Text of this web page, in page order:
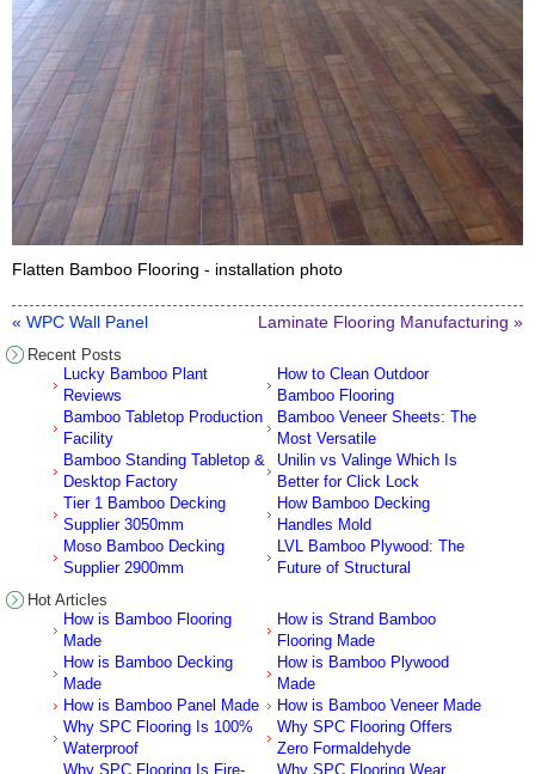
Flatten Bamboo Flooring - installation photo
« WPC Wall Panel Laminate Flooring Manufacturing »
Recent Posts
Lucky Bamboo Plant
Reviews
Bamboo Tabletop Production
Facility
Bamboo Standing Tabletop &
Desktop Factory
Tier 1 Bamboo Decking
Supplier 3050mm
Moso Bamboo Decking
Supplier 2900mm
How to Clean Outdoor
Bamboo Flooring
Bamboo Veneer Sheets: The
Most Versatile
Unilin vs Valinge Which Is
Better for Click Lock
How Bamboo Decking
Handles Mold
LVL Bamboo Plywood: The
Future of Structural
Hot Articles
How is Bamboo Flooring
Made
How is Bamboo Decking
Made
How is Bamboo Panel Made
Why SPC Flooring Is 100%
Waterproof
Why SPC Flooring Is Fire-
How is Strand Bamboo
Flooring Made
How is Bamboo Plywood
Made
How is Bamboo Veneer Made
Why SPC Flooring Offers
Zero Formaldehyde
Why SPC Flooring Wear